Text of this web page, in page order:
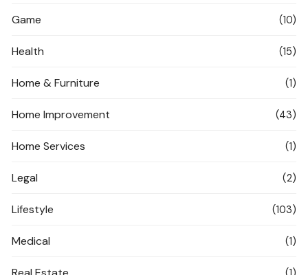
Game (10)
Health (15)
Home & Furniture (1)
Home Improvement (43)
Home Services (1)
Legal (2)
Lifestyle (103)
Medical (1)